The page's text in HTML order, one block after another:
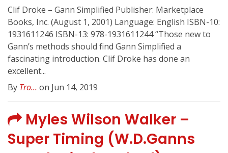
Clif Droke – Gann Simplified Publisher: Marketplace
Books, Inc. (August 1, 2001) Language: English ISBN-10:
1931611246 ISBN-13: 978-1931611244 “Those new to
Gann’s methods should find Gann Simplified a
fascinating introduction. Clif Droke has done an
excellent...
By Tro... on Jun 14, 2019
Myles Wilson Walker –
Super Timing (W.D.Ganns